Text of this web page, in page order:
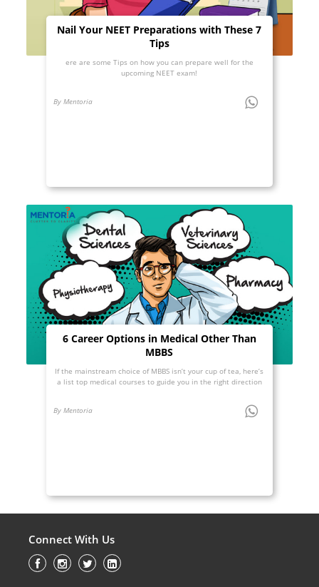
Nail Your NEET Preparations with These 7
Tips
ere are some Tips on how you can prepare well for the
upcoming NEET exam!
By Mentoria
6 Career Options in Medical Other Than
MBBS
If the mainstream choice of MBBS isn’t your cup of tea, here’s
a list top medical courses to guide you in the right direction
By Mentoria
Connect With Us